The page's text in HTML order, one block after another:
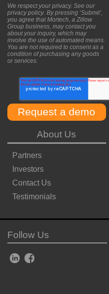
We respect your privacy. See our
privacy policy. By pressing ‘Submit’,
you agree that Mortech, a Zillow
Group business, may contact you
about your inquiry, which may
involve the use of automated means.
You are not required to consent as a
condition of purchasing any goods
or services.
About Us
Partners
Investors
Contact Us
Testimonials
Follow Us